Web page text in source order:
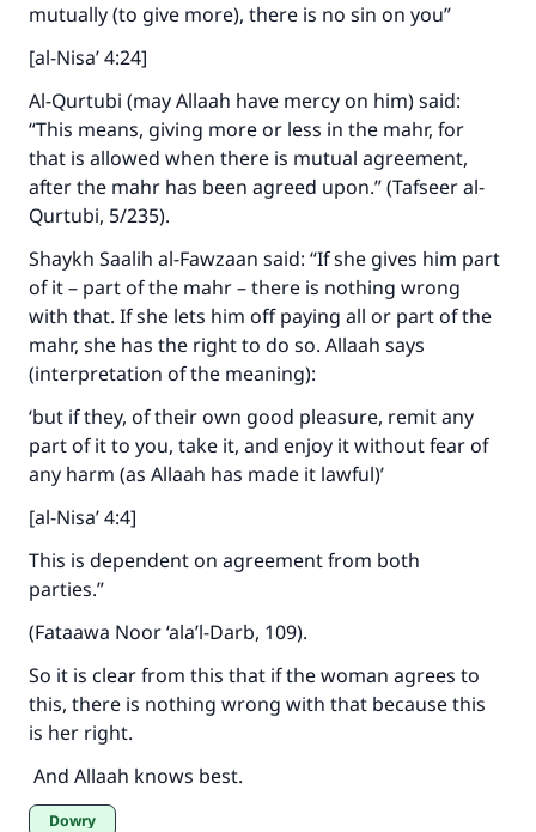
mutually (to give more), there is no sin on you”
[al-Nisa’ 4:24]
Al-Qurtubi (may Allaah have mercy on him) said:
“This means, giving more or less in the mahr, for
that is allowed when there is mutual agreement,
after the mahr has been agreed upon.” (Tafseer al-
Qurtubi, 5/235).
Shaykh Saalih al-Fawzaan said: “If she gives him part
of it – part of the mahr – there is nothing wrong
with that. If she lets him off paying all or part of the
mahr, she has the right to do so. Allaah says
(interpretation of the meaning):
‘but if they, of their own good pleasure, remit any
part of it to you, take it, and enjoy it without fear of
any harm (as Allaah has made it lawful)’
[al-Nisa’ 4:4]
This is dependent on agreement from both
parties.”
(Fataawa Noor ‘ala’l-Darb, 109).
So it is clear from this that if the woman agrees to
this, there is nothing wrong with that because this
is her right.
And Allaah knows best.
Dowry
Make an impact on millions of lives
with your contribution today
Your support is crucial for our mission.
"A person who leads others to doing what is
good will earn the same reward as those who
do it."